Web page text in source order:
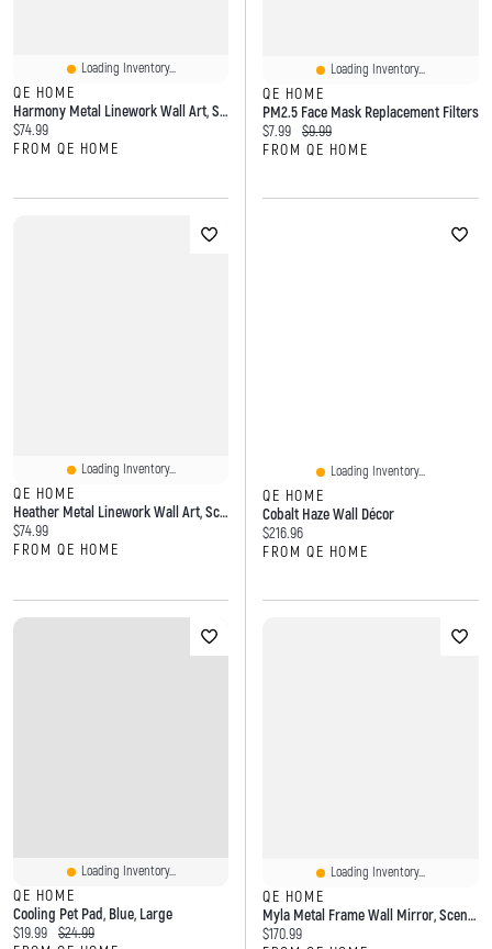
Loading Inventory...
QE HOME
Harmony Metal Linework Wall Art, Scenic, White
Current price:
$74.99
FROM QE HOME
Loading Inventory...
QE HOME
PM2.5 Face Mask Replacement Filters
Current price:
$7.99 Original price:
$9.99
FROM QE HOME
Loading Inventory...
QE HOME
Heather Metal Linework Wall Art, Scenic, White
Current price:
$74.99
FROM QE HOME
Loading Inventory...
QE HOME
Cobalt Haze Wall Décor
Current price:
$216.96
FROM QE HOME
Loading Inventory...
QE HOME
Cooling Pet Pad, Blue, Large
Current price:
$19.99 Original price:
$24.99
Loading Inventory...
QE HOME
Myla Metal Frame Wall Mirror, Scenic, Gold
Current price:
$170.99